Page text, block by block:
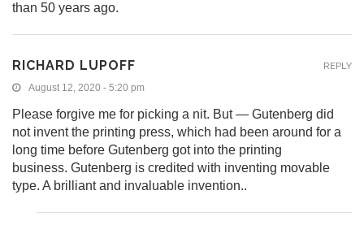
than 50 years ago.
RICHARD LUPOFF
August 12, 2020 - 5:20 pm
Please forgive me for picking a nit. But — Gutenberg did
not invent the printing press, which had been around for a
long time before Gutenberg got into the printing
business. Gutenberg is credited with inventing movable
type. A brilliant and invaluable invention..
REPLY